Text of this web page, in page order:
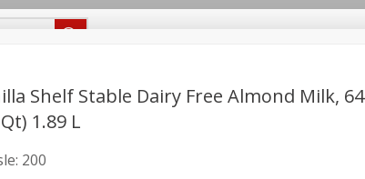
Snacks
Shelf Stable Dairy Free Almond Milk, 64
1.89 L
200